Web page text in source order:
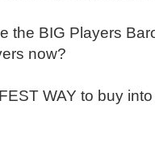
the BIG Players
now?
WAY to buy